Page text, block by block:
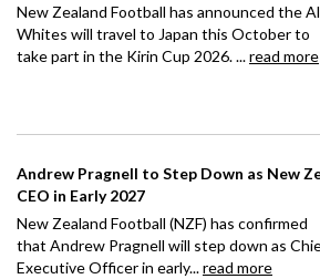
New Zealand Football has announced the
Whites will travel to Japan this October to
take part in the Kirin Cup 2026. ...read more
Andrew Pragnell to Step Down as New
CEO in Early 2027
New Zealand Football (NZF) has confirmed
that Andrew Pragnell will step down as
Executive Officer in early...read more